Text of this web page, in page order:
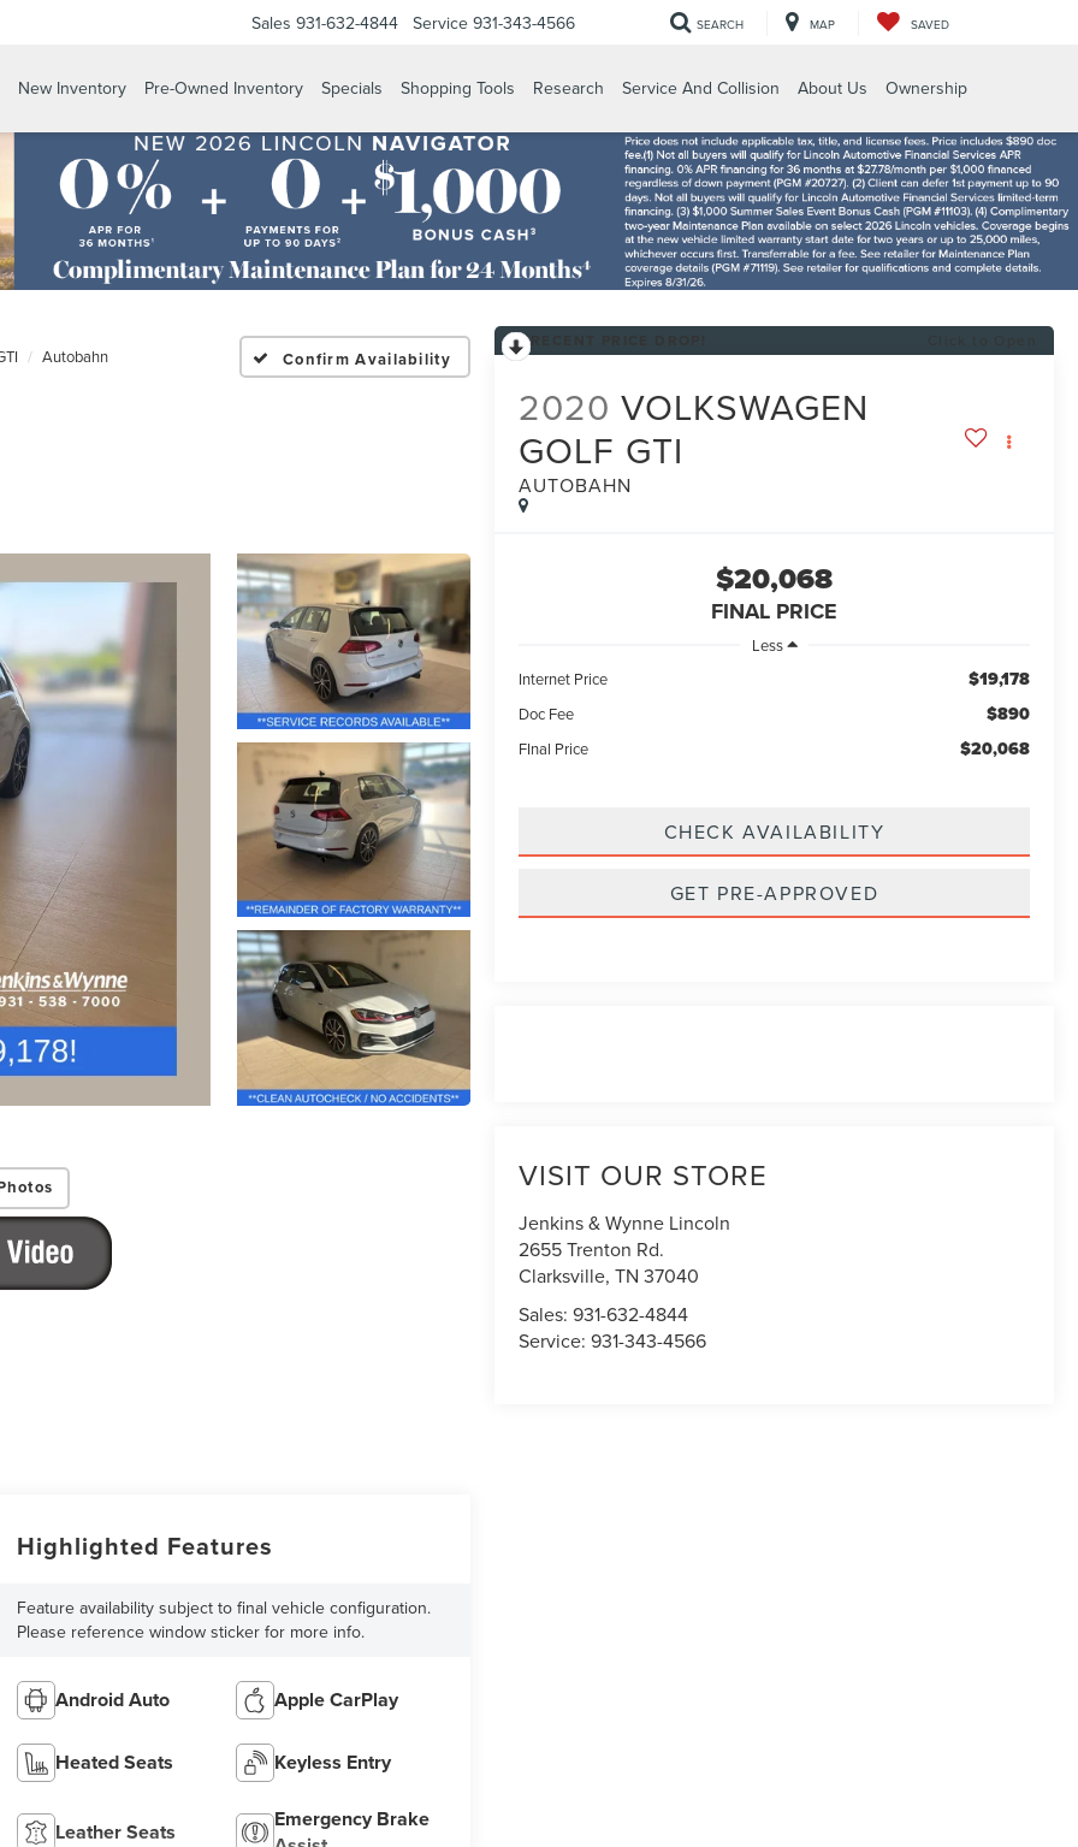
Sales 931-632-4844 Service 931-343-4566 SEARCH MAP SAVED
New Inventory Pre-Owned Inventory Specials Shopping Tools Research Service And Collision About Us Ownership
Autobahn Confirm Availability
2020 VOLKSWAGEN
GOLF GTI
AUTOBAHN
$20,068
FINAL PRICE
Less
Internet Price
$19,178
Doc Fee $890
FInal Price $20,068
CHECK AVAILABILITY
GET PRE-APPROVED
VISIT OUR STORE
Jenkins & Wynne Lincoln
2655 Trenton Rd.
Clarksville,TN 37040
Sales:931-632-4844
Service:931-343-4566
Highlighted Features
Feature availability subject to final vehicle configuration.
Please reference window sticker for more info.
Android Auto Apple CarPlay
Heated Seats Keyless Entry
Leather Seats
Emergency Brake